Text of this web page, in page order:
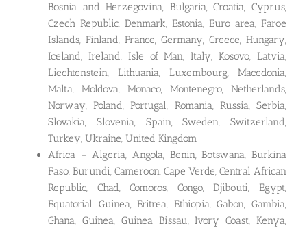
Bosnia and Herzegovina, Bulgaria, Croatia, Cyprus,
Czech Republic, Denmark, Estonia, Euro area, Faroe
Islands, Finland, France, Germany, Greece, Hungary,
Iceland, Ireland, Isle of Man, Italy, Kosovo, Latvia,
Liechtenstein, Lithuania, Luxembourg, Macedonia,
Malta, Moldova, Monaco, Montenegro, Netherlands,
Norway, Poland, Portugal, Romania, Russia, Serbia,
Slovakia, Slovenia, Spain, Sweden, Switzerland,
Turkey, Ukraine, United Kingdom
Africa – Algeria, Angola, Benin, Botswana, Burkina
Faso, Burundi, Cameroon, Cape Verde, Central African
Republic, Chad, Comoros, Congo, Djibouti, Egypt,
Equatorial Guinea, Eritrea, Ethiopia, Gabon, Gambia,
Ghana, Guinea, Guinea Bissau, Ivory Coast, Kenya,